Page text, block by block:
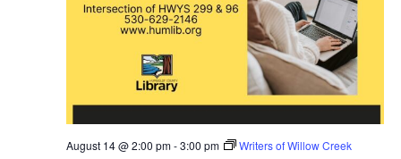
August 14 @ 2:00 pm-3:00 pm Writers of Willow Creek